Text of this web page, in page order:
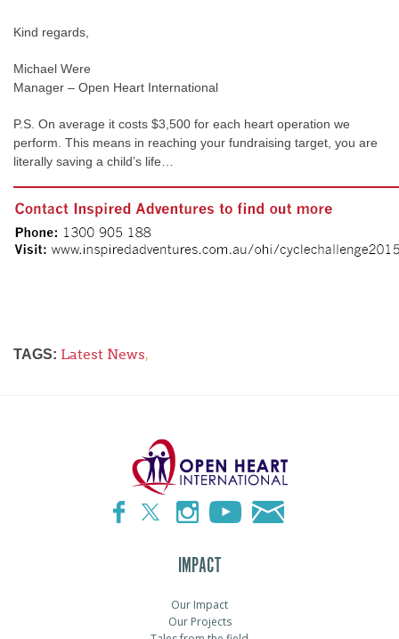
Kind regards,
Michael Were
Manager – Open Heart International
P.S. On average it costs $3,500 for each heart operation we
perform. This means in reaching your fundraising target, you are
literally saving a child’s life…
TAGS: Latest News,
IMPACT
Our Impact
Our Projects